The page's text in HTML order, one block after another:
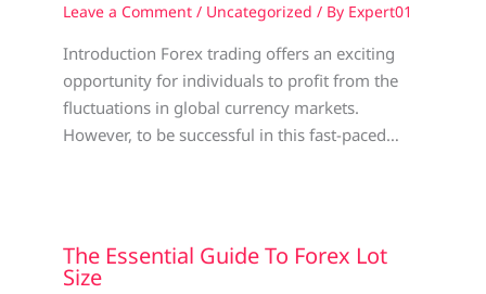
Leave a Comment / Uncategorized / By Expert01
Introduction Forex trading offers an exciting
opportunity for individuals to profit from the
fluctuations in global currency markets.
However, to be successful in this fast-paced…
The Essential Guide To Forex Lot
Size